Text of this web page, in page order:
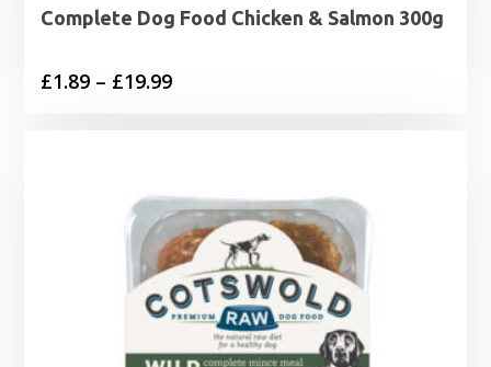
Complete Dog Food Chicken & Salmon 300g
£1.89 – £19.99Price
£19.99